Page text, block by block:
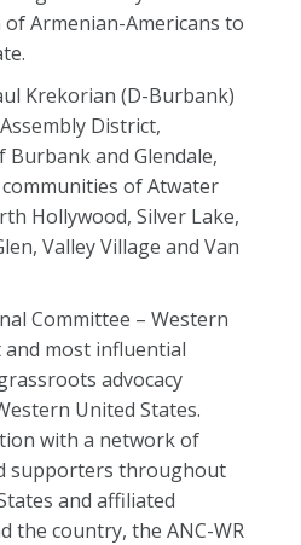
Armenian-Americans to
Krekorian (D-Burbank)
District,
and Glendale,
of Atwater
Hollywood, Silver Lake,
Valley Village and Van
Committee – Western
most influential
advocacy
United States.
with a network of
supporters throughout
and affiliated
the country, the ANC-WR